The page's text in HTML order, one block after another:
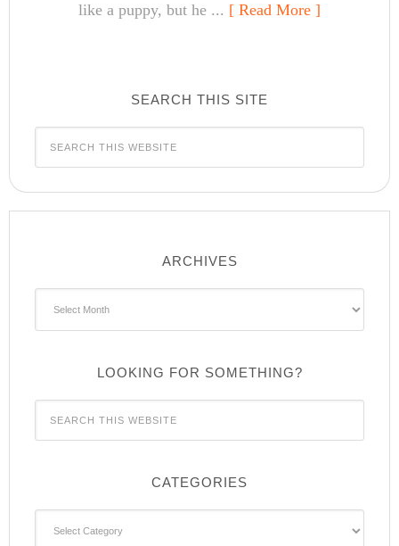
like a puppy, but he ... [ Read More ]
SEARCH THIS SITE
ARCHIVES
LOOKING FOR SOMETHING?
CATEGORIES